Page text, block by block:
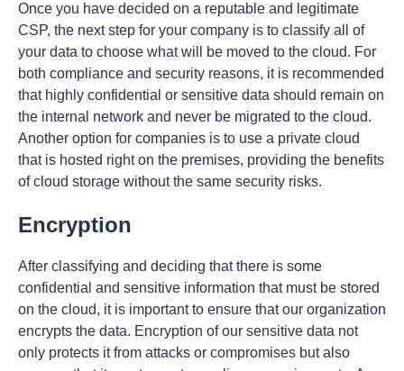
Once you have decided on a reputable and legitimate
CSP, the next step for your company is to classify all of
your data to choose what will be moved to the cloud. For
both compliance and security reasons, it is recommended
that highly confidential or sensitive data should remain on
the internal network and never be migrated to the cloud.
Another option for companies is to use a private cloud
that is hosted right on the premises, providing the benefits
of cloud storage without the same security risks.
Encryption
After classifying and deciding that there is some
confidential and sensitive information that must be stored
on the cloud, it is important to ensure that our organization
encrypts the data. Encryption of our sensitive data not
only protects it from attacks or compromises but also